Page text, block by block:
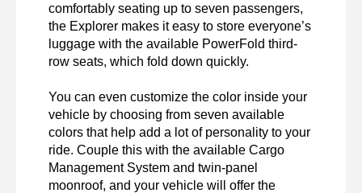
comfortably seating up to seven passengers,
the Explorer makes it easy to store everyone’s
luggage with the available PowerFold third-
row seats, which fold down quickly.
You can even customize the color inside your
vehicle by choosing from seven available
colors that help add a lot of personality to your
ride. Couple this with the available Cargo
Management System and twin-panel
moonroof, and your vehicle will offer the